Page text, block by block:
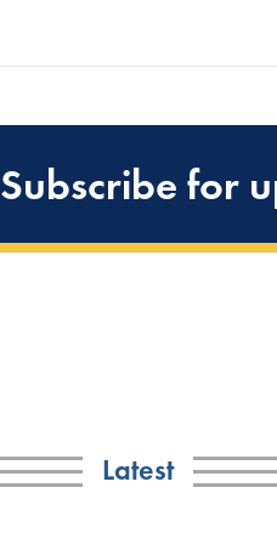
Subscribe for
Latest